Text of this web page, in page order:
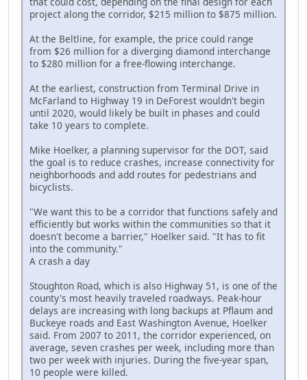
project along the corridor, $215 million to $875 million.
At the Beltline, for example, the price could range
from $26 million for a diverging diamond interchange
to $280 million for a free-flowing interchange.
At the earliest, construction from Terminal Drive in
McFarland to Highway 19 in DeForest wouldn't begin
until 2020, would likely be built in phases and could
take 10 years to complete.
Mike Hoelker, a planning supervisor for the DOT, said
the goal is to reduce crashes, increase connectivity for
neighborhoods and add routes for pedestrians and
bicyclists.
"We want this to be a corridor that functions safely and
efficiently but works within the communities so that it
doesn't become a barrier," Hoelker said. "It has to fit
into the community."
A crash a day
Stoughton Road, which is also Highway 51, is one of the
county's most heavily traveled roadways. Peak-hour
delays are increasing with long backups at Pflaum and
Buckeye roads and East Washington Avenue, Hoelker
said. From 2007 to 2011, the corridor experienced, on
average, seven crashes per week, including more than
two per week with injuries. During the five-year span,
10 people were killed.